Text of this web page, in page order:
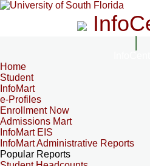
Home
Student
InfoMart
e-Profiles
Enrollment Now
Admissions Mart
InfoMart EIS
InfoMart Administrative Reports
Popular Reports